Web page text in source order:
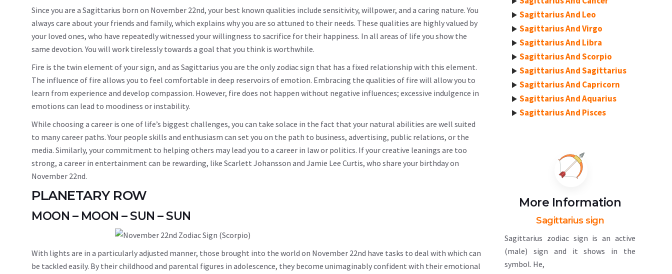
Since you are a Sagittarius born on November 22nd, your best known qualities include sensitivity, willpower, and a caring nature. You
always care about your friends and family, which explains why you are so attuned to their needs. These qualities are highly valued by
your loved ones, who have repeatedly witnessed your willingness to sacrifice for their happiness. In all areas of life you show the
same devotion. You will work tirelessly towards a goal that you think is worthwhile.
Fire is the twin element of your sign, and as Sagittarius you are the only zodiac sign that has a fixed relationship with this element.
The influence of fire allows you to feel comfortable in deep reservoirs of emotion. Embracing the qualities of fire will allow you to
learn from experience and develop compassion. However, fire does not happen without negative influences; excessive indulgence in
emotions can lead to moodiness or instability.
While choosing a career is one of life’s biggest challenges, you can take solace in the fact that your natural abilities are well suited
to many career paths. Your people skills and enthusiasm can set you on the path to business, advertising, public relations, or the
media. Similarly, your commitment to helping others may lead you to a career in law or politics. If your creative leanings are too
strong, a career in entertainment can be rewarding, like Scarlett Johansson and Jamie Lee Curtis, who share your birthday on
November 22nd.
PLANETARY ROW
MOON – MOON – SUN – SUN
With lights are in a particularly adjusted manner, those brought into the world on November 22nd have tasks to deal with which can
be tackled easily. By their childhood and parental figures in adolescence, they become unimaginably confident with their emotional
Sagittarius And Leo
Sagittarius And Virgo
Sagittarius And Libra
Sagittarius And Scorpio
Sagittarius And Sagittarius
Sagittarius And Capricorn
Sagittarius And Aquarius
Sagittarius And Pisces
More Information
Sagittarius sign
Sagittarius zodiac sign is an active
(male) sign and it shows in the
symbol. He,